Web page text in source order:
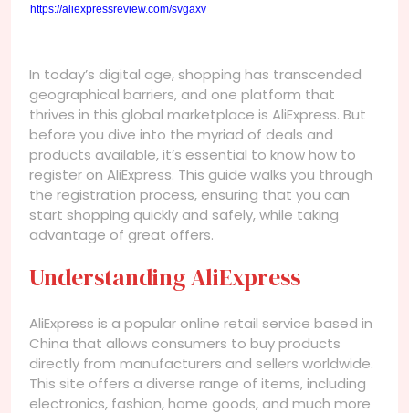
https://aliexpressreview.com/svgaxv
In today’s digital age, shopping has transcended
geographical barriers, and one platform that
thrives in this global marketplace is AliExpress. But
before you dive into the myriad of deals and
products available, it’s essential to know how to
register on AliExpress. This guide walks you through
the registration process, ensuring that you can
start shopping quickly and safely, while taking
advantage of great offers.
Understanding AliExpress
AliExpress is a popular online retail service based in
China that allows consumers to buy products
directly from manufacturers and sellers worldwide.
This site offers a diverse range of items, including
electronics, fashion, home goods, and much more